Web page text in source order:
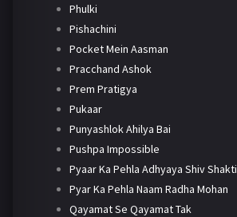
Phulki
Pishachini
Pocket Mein Aasman
Pracchand Ashok
Prem Pratigya
Pukaar
Punyashlok Ahilya Bai
Pushpa Impossible
Pyaar Ka Pehla Adhyaya Shiv Shakti
Pyar Ka Pehla Naam Radha Mohan
Qayamat Se Qayamat Tak